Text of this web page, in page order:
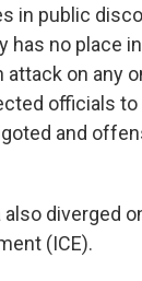
in public
no place
on any
officials
and
also diverged
(ICE).